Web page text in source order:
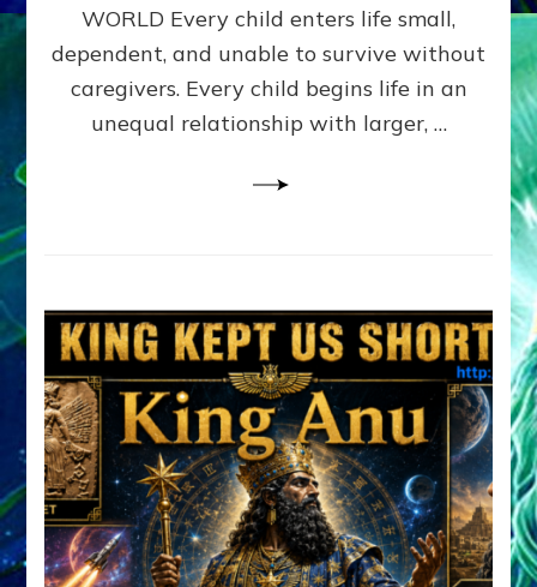
FAMILY
PATTERN
YOUR
PRESENT
PERCEPTION?
WORLD Every child enters life small,
dependent, and unable to survive without
caregivers. Every child begins life in an
unequal relationship with larger, …